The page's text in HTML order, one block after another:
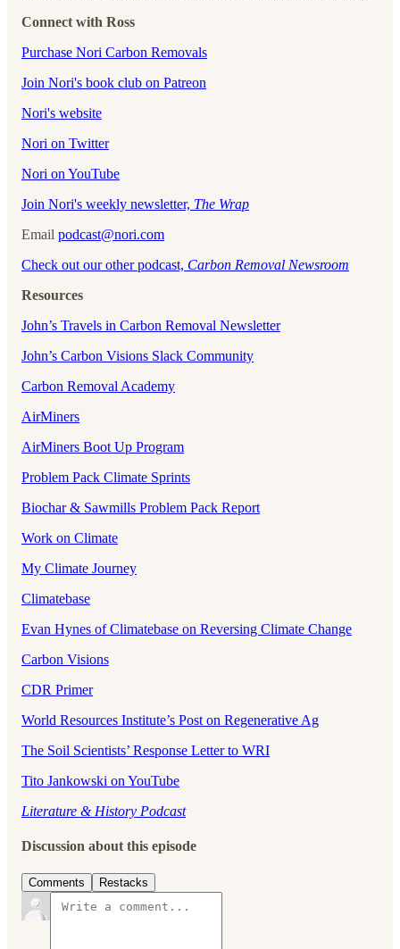
Connect with Ross
Purchase Nori Carbon Removals
Join Nori's book club on Patreon
Nori's website
Nori on Twitter
Nori on YouTube
Join Nori's weekly newsletter, The Wrap
Email podcast@nori.com
Check out our other podcast, Carbon Removal Newsroom
Resources
John’s Travels in Carbon Removal Newsletter
John’s Carbon Visions Slack Community
Carbon Removal Academy
AirMiners
AirMiners Boot Up Program
Problem Pack Climate Sprints
Biochar & Sawmills Problem Pack Report
Work on Climate
My Climate Journey
Climatebase
Evan Hynes of Climatebase on Reversing Climate Change
Carbon Visions
CDR Primer
World Resources Institute’s Post on Regenerative Ag
The Soil Scientists’ Response Letter to WRI
Tito Jankowski on YouTube
Literature & History Podcast
Discussion about this episode
Comments Restacks